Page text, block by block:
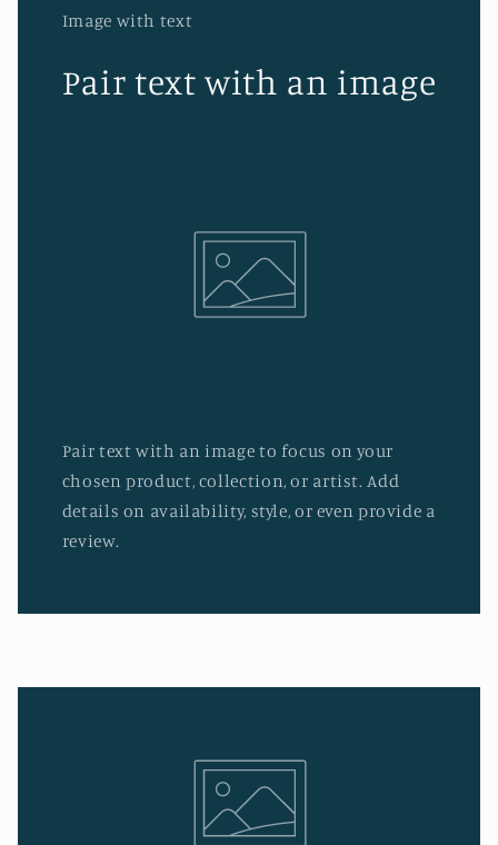
Image with text
Pair text with an image
Pair text with an image to focus on your
chosen product, collection, or artist. Add
details on availability, style, or even provide a
review.